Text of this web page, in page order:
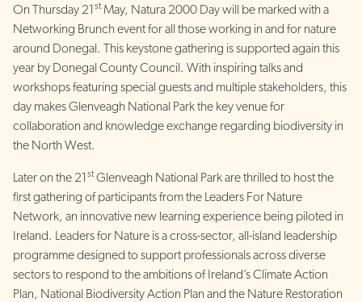
On Thursday 21 st May, Natura 2000 Day will be marked with a
Networking Brunch event for all those working in and for nature
around Donegal. This keystone gathering is supported again this
year by Donegal County Council. With inspiring talks and
workshops featuring special guests and multiple stakeholders, this
day makes Glenveagh National Park the key venue for
collaboration and knowledge exchange regarding biodiversity in
the North West.
Later on the 21 st Glenveagh National Park are thrilled to host the
first gathering of participants from the Leaders For Nature
Network, an innovative new learning experience being piloted in
Ireland. Leaders for Nature is a cross-sector, all-island leadership
programme designed to support professionals across diverse
sectors to respond to the ambitions of Ireland’s Climate Action
Plan, National Biodiversity Action Plan and the Nature Restoration